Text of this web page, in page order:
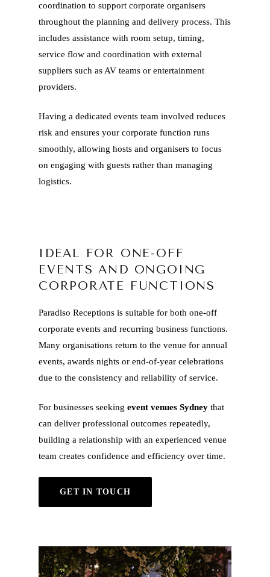
coordination to support corporate organisers
throughout the planning and delivery process. This
includes assistance with room setup, timing,
service flow and coordination with external
suppliers such as AV teams or entertainment
providers.
Having a dedicated events team involved reduces
risk and ensures your corporate function runs
smoothly, allowing hosts and organisers to focus
on engaging with guests rather than managing
logistics.
IDEAL FOR ONE-OFF
EVENTS AND ONGOING
CORPORATE FUNCTIONS
Paradiso Receptions is suitable for both one-off
corporate events and recurring business functions.
Many organisations return to the venue for annual
events, awards nights or end-of-year celebrations
due to the consistency and reliability of service.
For businesses seeking event venues Sydney that
can deliver professional outcomes repeatedly,
building a relationship with an experienced venue
team creates confidence and efficiency over time.
GET IN TOUCH